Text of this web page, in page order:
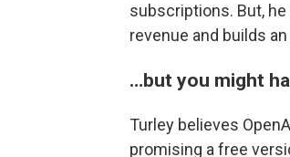
subscriptions. But,
revenue and builds
…but you might
Turley believes
promising a free